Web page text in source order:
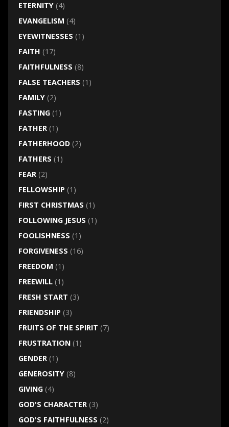
ETERNITY(4)
EVANGELISM (4)
EYEWITNESSES (1)
FAITH (17)
FAITHFULNESS (8)
FALSE TEACHERS (1)
FAMILY(2)
FASTING(1)
FATHER(1)
FATHERHOOD(2)
FATHERS (1)
FEAR(2)
FELLOWSHIP (1)
FIRST CHRISTMAS (1)
FOLLOWING JESUS (1)
FOOLISHNESS (1)
FORGIVENESS (16)
FREEDOM (1)
FREEWILL(1)
FRESH START (3)
FRIENDSHIP (3)
FRUITS OF THE SPIRIT (7)
FRUSTRATION(1)
GENDER(1)
GENEROSITY(8)
GIVING(4)
GOD'S CHARACTER(3)
GOD'S FAITHFULNESS (2)